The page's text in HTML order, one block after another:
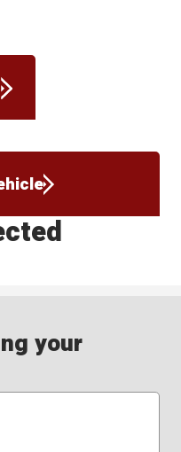
your